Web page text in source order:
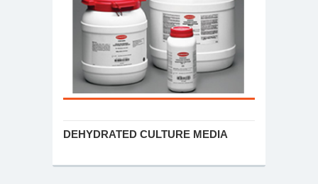
DEHYDRATED CULTURE MEDIA